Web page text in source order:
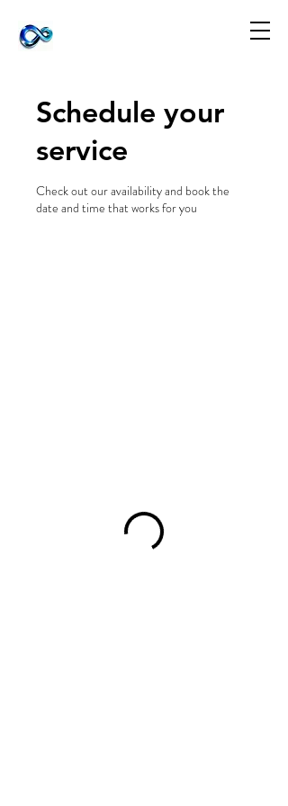
Schedule your
service
Check out our availability and book the
date and time that works for you